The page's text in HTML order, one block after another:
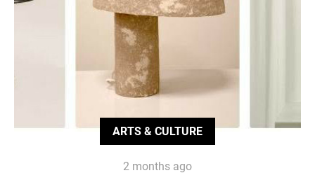
ARTS & CULTURE
2 months ago